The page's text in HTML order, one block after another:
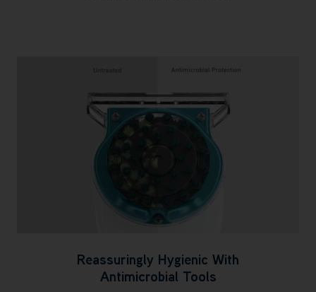
Reassuringly Hygienic With
Antimicrobial Tools